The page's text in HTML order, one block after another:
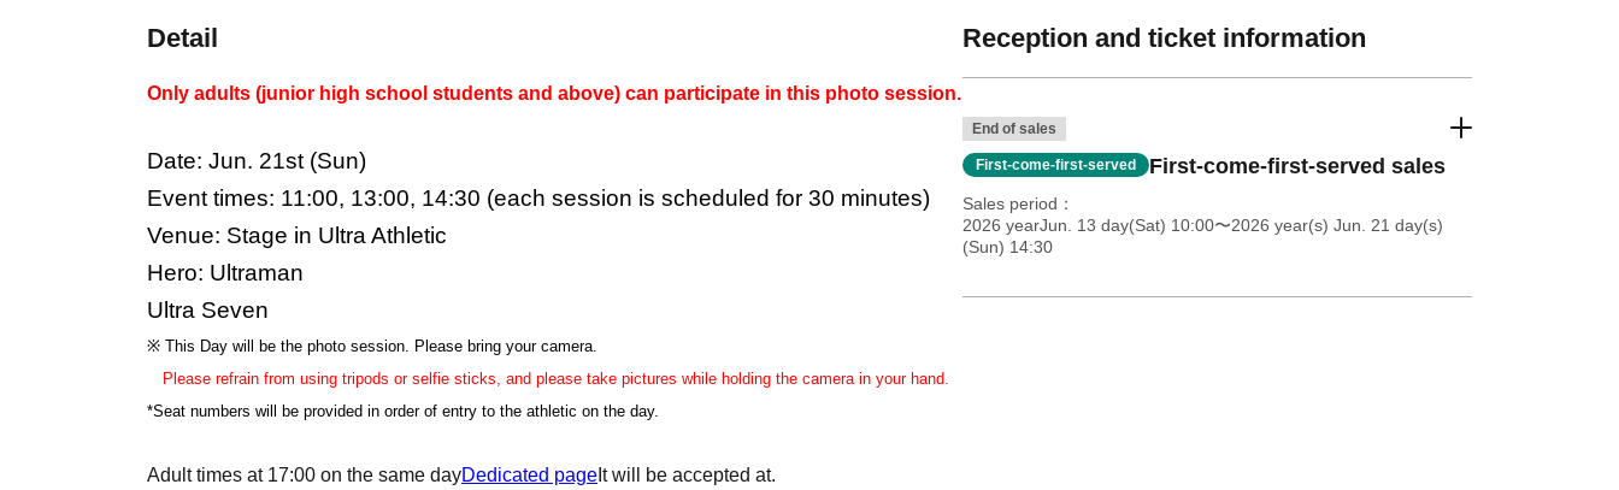
Detail
Only adults (junior high school students and above) can participate in this photo session.
Date: Jun. 21st (Sun)
Event times: 11:00, 13:00, 14:30 (each session is scheduled for 30 minutes)
Venue: Stage in Ultra Athletic
Hero: Ultraman
Ultra Seven
※ This Day will be the photo session. Please bring your camera.
Please refrain from using tripods or selfie sticks, and please take pictures while holding the camera in your hand.
*Seat numbers will be provided in order of entry to the athletic on the day.
Adult times at 17:00 on the same dayDedicated page It will be accepted at.
Reception and ticket information
End of sales
First-come-first-served First-come-first-served sales
Sales period
2026 yearJun. 13 day(Sat) 10:00〜2026 year(s) Jun. 21 day(s)
(Sun) 14:30